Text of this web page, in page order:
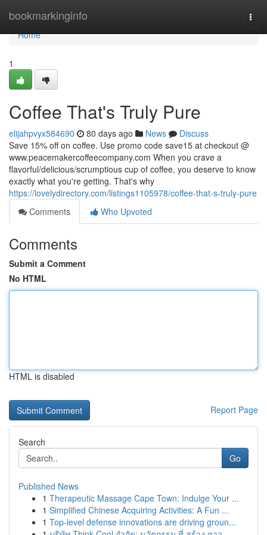
bookmarkinginfo
Home
Home
1
Coffee That's Truly Pure
elijahpvyx584690 80 days ago News
Discuss
Save 15% off on coffee. Use promo code save15 at checkout @
www.peacemakercoffeecompany.com When you crave a
flavorful/delicious/scrumptious cup of coffee, you deserve to know
exactly what you're getting. That's why
https://lovelydirectory.com/listings1105978/coffee-that-s-truly-pure
Comments
Who Upvoted
Comments
Submit a Comment
No HTML
HTML is disabled
Report Page
Search
Go
Published News
1 Therapeutic Massage Cape Town: Indulge Your ...
1 Simplified Chinese Acquiring Activities: A Fun ...
1 Top-level defense innovations are driving groun...